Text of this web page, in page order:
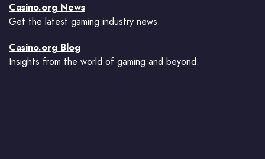
Casino.org News
Get the latest gaming industry news.
Casino.org Blog
Insights from the world of gaming and beyond.